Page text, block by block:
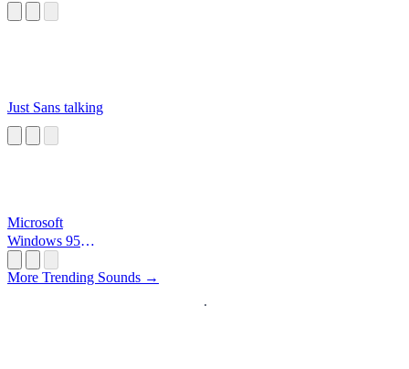
Just Sans talking
Microsoft
Windows 95
More Trending Sounds →